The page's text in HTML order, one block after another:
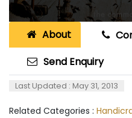
About
Send Enquiry
Last Updated : May 31, 2013
Related Categories :